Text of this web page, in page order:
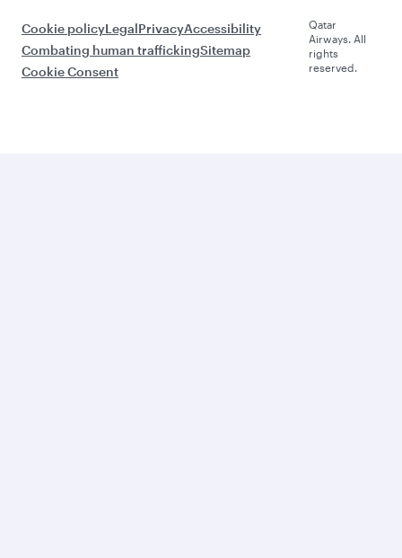
Cookie policyLegalPrivacyAccessibility
Combating human traffickingSitemap
Cookie Consent
Qatar
Airways. All
rights
reserved.